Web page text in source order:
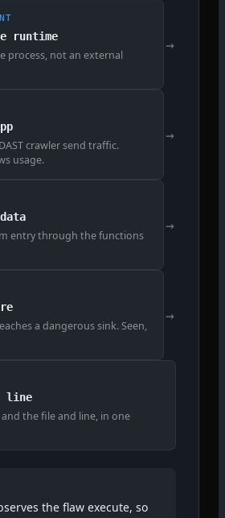
runtime
process, not an external
→
crawler send traffic.
usage.
→
entry through the functions
→
a dangerous sink. Seen,
→
line
the file and line, in one
the flaw execute, so